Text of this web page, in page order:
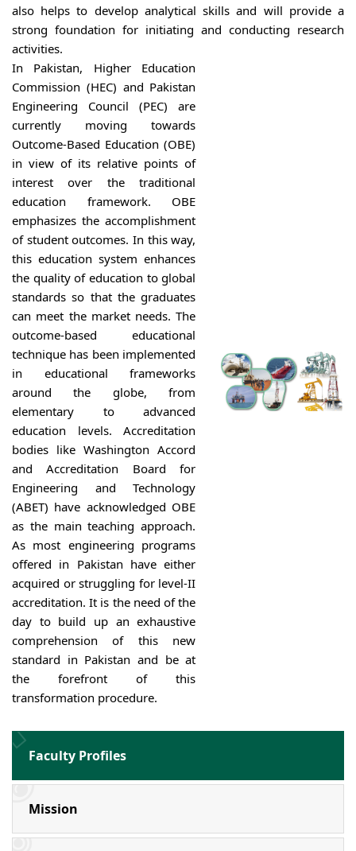
also helps to develop analytical skills and will provide a
strong foundation for initiating and conducting research
activities.
In Pakistan, Higher Education
Commission (HEC) and Pakistan
Engineering Council (PEC) are
currently moving towards
Outcome-Based Education (OBE)
in view of its relative points of
interest over the traditional
education framework. OBE
emphasizes the accomplishment
of student outcomes. In this way,
this education system enhances
the quality of education to global
standards so that the graduates
can meet the market needs. The
outcome-based educational
technique has been implemented
in educational frameworks
around the globe, from
elementary to advanced
education levels. Accreditation
bodies like Washington Accord
and Accreditation Board for
Engineering and Technology
(ABET) have acknowledged OBE
as the main teaching approach.
As most engineering programs
offered in Pakistan have either
acquired or struggling for level-II
accreditation. It is the need of the
day to build up an exhaustive
comprehension of this new
standard in Pakistan and be at
the forefront of this
transformation procedure.
Faculty Profiles
Mission